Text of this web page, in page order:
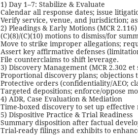
1) Day 1–7: Stabilize & Evaluate
Calendar all response dates; issue
Verify service, venue, and jurisdiction;
2) Pleadings & Early Motions (MCR 2.116)
(C)(8)/(C)(10) motions to dismiss/for
Move to strike improper allegations;
Assert key affirmative defenses
File counterclaims to shift leverage.
3) Discovery Management (MCR 2.302 et
Proportional discovery plans;
Protective orders (confidentiality/AEO;
Targeted depositions; enforce/oppose
4) ADR, Case Evaluation & Mediation
Time-boxed discovery to set up
5) Dispositive Practice & Trial Readiness
Summary disposition after factual
Trial-ready filings and exhibits to